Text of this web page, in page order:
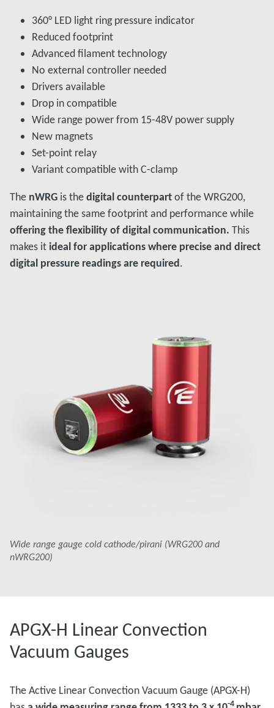
360° LED light ring pressure indicator
Reduced footprint
Advanced filament technology
No external controller needed
Drivers available
Drop in compatible
Wide range power from 15-48V power supply
New magnets
Set-point relay
Variant compatible with C-clamp
The nWRG is thedigital counterpartof the WRG200,
maintaining the same footprint and performance while
offering the flexibility of digital communication. This
makes itideal for applications where precise and direct
digital pressure readings are required.
Wide range gauge cold cathode/pirani (WRG200 and
nWRG200)
APGX-H Linear Convection
Vacuum Gauges
The Active Linear Convection Vacuum Gauge (APGX-H)
-4